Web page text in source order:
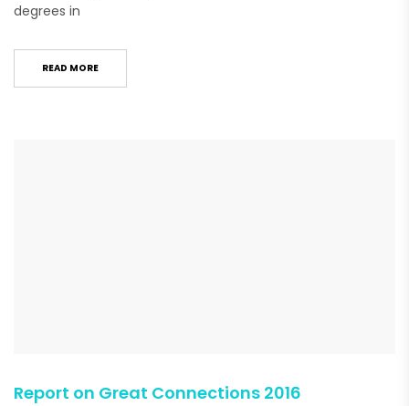
degrees in
READ MORE
Report on Great Connections 2016